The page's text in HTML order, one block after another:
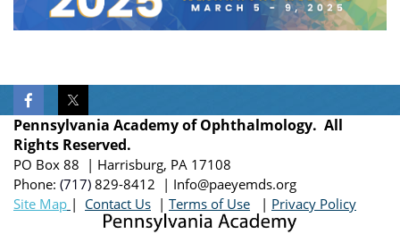
Pennsylvania Academy of Ophthalmology. All
Rights Reserved.
PO Box 88 | Harrisburg, PA 17108
Phone: (717) 829-8412 | Info@paeyemds.org
Site Map | Contact Us | Terms of Use | Privacy Policy